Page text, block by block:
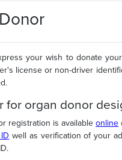
your wish to donate
license or non-driver
for organ donor
registration is availableonline
well as verification of your